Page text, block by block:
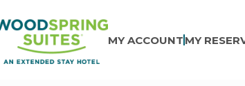
MY ACCOUNT MY